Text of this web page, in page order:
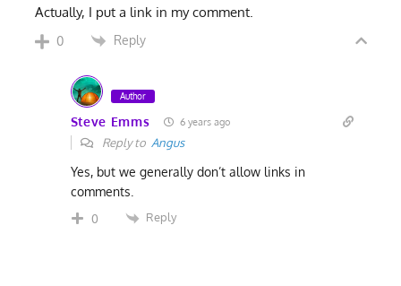
Actually, I put a link in my comment.
0 Reply
Author
Steve Emms 6 years ago
Reply to Angus
Yes, but we generally don’t allow links in
comments.
0 Reply